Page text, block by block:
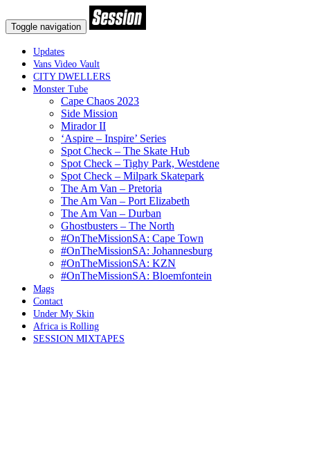
Toggle navigation
Updates
Vans Video Vault
CITY DWELLERS
Monster Tube
Cape Chaos 2023
Side Mission
Mirador II
‘Aspire – Inspire’ Series
Spot Check – The Skate Hub
Spot Check – Tighy Park, Westdene
Spot Check – Milpark Skatepark
The Am Van – Pretoria
The Am Van – Port Elizabeth
The Am Van – Durban
Ghostbusters – The North
#OnTheMissionSA: Cape Town
#OnTheMissionSA: Johannesburg
#OnTheMissionSA: KZN
#OnTheMissionSA: Bloemfontein
Mags
Contact
Under My Skin
Africa is Rolling
SESSION MIXTAPES